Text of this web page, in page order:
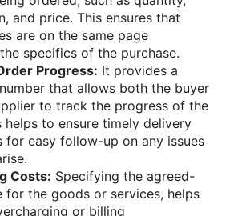
and price. This ensures that
are on the same page
specifics of the purchase.
Progress: It provides a
that allows both the buyer
to track the progress of the
helps to ensure timely delivery
for easy follow-up on any issues
Costs: Specifying the agreed-
for the goods or services, helps
or billing